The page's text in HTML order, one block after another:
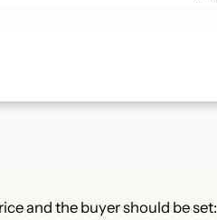
and the buyer should be set: